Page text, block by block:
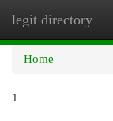
legit directory
Home
1